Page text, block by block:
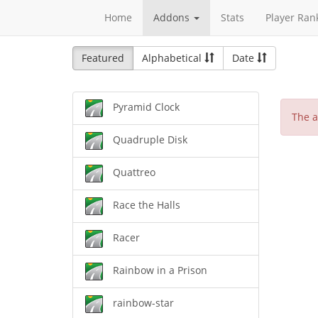
Home Addons Stats Player
Featured Alphabetical Date
Pyramid Clock
Quadruple Disk
Quattreo
Race the Halls
Racer
Rainbow in a Prison
rainbow-star
The